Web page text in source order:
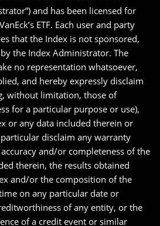
and has been licensed for
ETF. Each user and party
that the Index is not sponsored,
the Index Administrator. The
no representation whatsoever,
and hereby expressly disclaim
without limitation, those of
for a particular purpose or use),
or any data included therein or
disclaim any warranty
and/or completeness of the
therein, the results obtained
and/or the composition of the
on any particular date or
of any entity, or the
of a credit event or similar